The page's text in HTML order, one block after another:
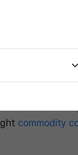
departure
you now need
authorities.
hire
rules on
commodity